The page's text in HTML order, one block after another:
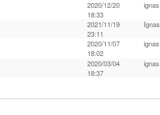
2020/12/20
18:33
ignas
2021/11/19
23:11
Ignas
2020/11/07
18:02
ignas
2020/03/04
18:37
ignas